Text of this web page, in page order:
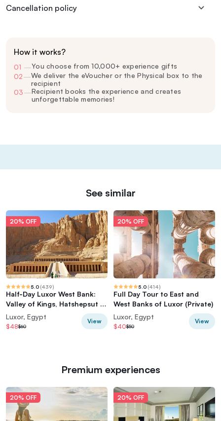
Cancellation policy
How it works?
01 —You choose from 10,000+ experience gifts
02—We deliver the eVoucher or the Physical box to the
recipient
03—Recipient books the experience and creates
unforgettable memories!
See similar
20% OFF
5.0 (439)
Half-Day Luxor West Bank:
Valley of Kings, Hatshepsut &
Memnon
Luxor, Egypt
$48$60
View
20% OFF
5.0 (414)
Full Day Tour to East and
West Banks of Luxor (Private)
Luxor, Egypt
$40$50
View
Premium experiences
20% OFF 20% OFF